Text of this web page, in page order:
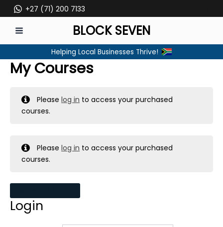
to
content
+27 (71) 200 7133
MENU
BLOCK SEVEN
Helping Local Businesses Thrive!
My Courses
Pleaselog in to access your purchased
courses.
Pleaselog in to access your purchased
courses.
Login